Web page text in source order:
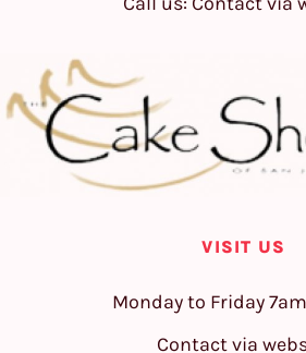
VISIT US
Monday to Friday
Contact via